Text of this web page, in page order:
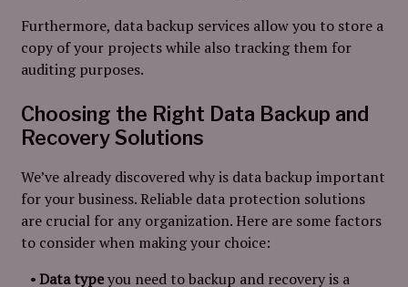
Furthermore, data backup services allow you to store a
copy of your projects while also tracking them for
auditing purposes.
Choosing the Right Data Backup and
Recovery Solutions
We’ve already discovered why is data backup important
for your business. Reliable data protection solutions
are crucial for any organization. Here are some factors
to consider when making your choice:
Data typeyou need to backup and recovery is a